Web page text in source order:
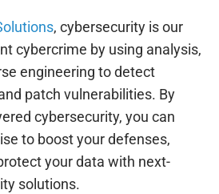
, cybersecurity is our
cybercrime by using analysis,
engineering to detect
patch vulnerabilities. By
cybersecurity, you can
to boost your defenses,
your data with next-
solutions.